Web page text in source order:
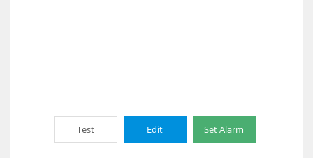
Test Edit Set Alarm